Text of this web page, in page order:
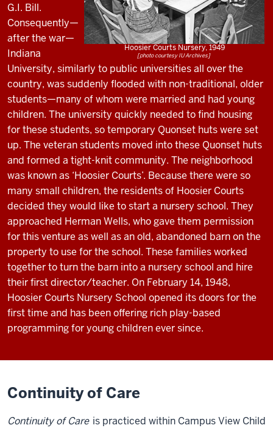
Hoosier Courts Nursery, 1949
[photo courtesy IU Archives]
G.I. Bill.
Consequently—
after the war—
Indiana
University, similarly to public universities all over the
country, was suddenly flooded with non-traditional, older
students—many of whom were married and had young
children. The university quickly needed to find housing
for these students, so temporary Quonset huts were set
up. The veteran students moved into these Quonset huts
and formed a tight-knit community. The neighborhood
was known as ‘Hoosier Courts’. Because there were so
many small children, the residents of Hoosier Courts
decided they would like to start a nursery school. They
approached Herman Wells, who gave them permission
for this venture as well as an old, abandoned barn on the
property to use for the school. These families worked
together to turn the barn into a nursery school and hire
their first director/teacher. On February 14, 1948,
Hoosier Courts Nursery School opened its doors for the
first time and has been offering rich play-based
programming for young children ever since.
Continuity of Care
Continuity of Care is practiced within Campus View Child